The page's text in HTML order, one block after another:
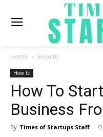
Home How to
How to
How To
Business
By Times of Startups Staff -